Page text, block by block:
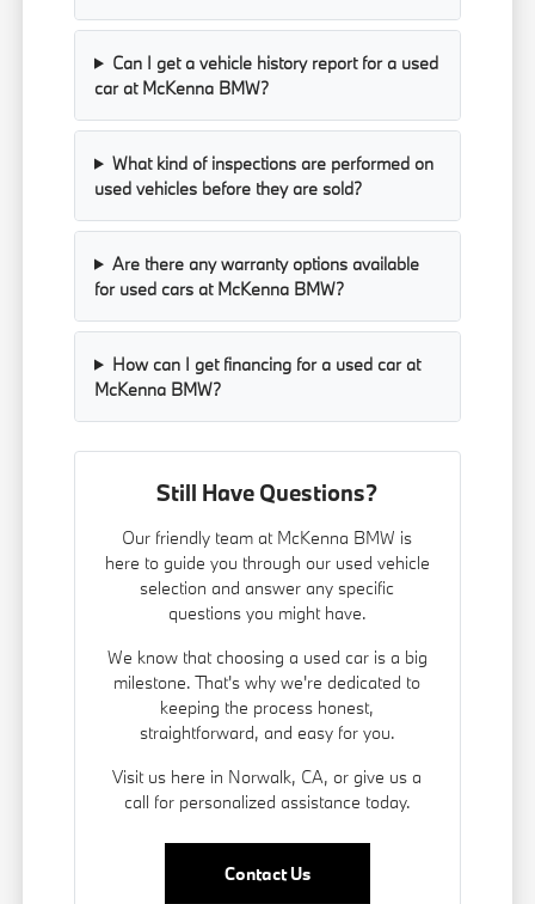
Can I get a vehicle history report for a used
car at McKenna BMW?
What kind of inspections are performed on
used vehicles before they are sold?
Are there any warranty options available
for used cars at McKenna BMW?
How can I get financing for a used car at
McKenna BMW?
Still Have Questions?
Our friendly team at McKenna BMW is
here to guide you through our used vehicle
selection and answer any specific
questions you might have.
We know that choosing a used car is a big
milestone. That's why we're dedicated to
keeping the process honest,
straightforward, and easy for you.
Visit us here in Norwalk, CA, or give us a
call for personalized assistance today.
Contact Us